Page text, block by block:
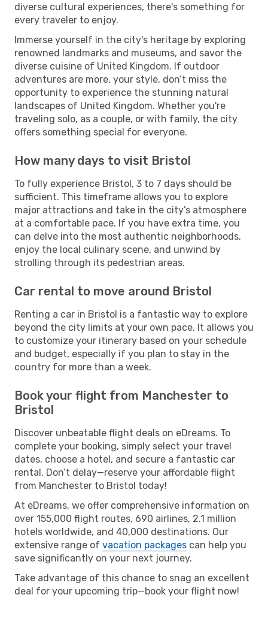
diverse cultural experiences, there's something for
every traveler to enjoy.
Immerse yourself in the city's heritage by exploring
renowned landmarks and museums, and savor the
diverse cuisine of United Kingdom. If outdoor
adventures are more, your style, don’t miss the
opportunity to experience the stunning natural
landscapes of United Kingdom. Whether you're
traveling solo, as a couple, or with family, the city
offers something special for everyone.
How many days to visit Bristol
To fully experience Bristol, 3 to 7 days should be
sufficient. This timeframe allows you to explore
major attractions and take in the city’s atmosphere
at a comfortable pace. If you have extra time, you
can delve into the most authentic neighborhoods,
enjoy the local culinary scene, and unwind by
strolling through its pedestrian areas.
Car rental to move around Bristol
Renting a car in Bristol is a fantastic way to explore
beyond the city limits at your own pace. It allows you
to customize your itinerary based on your schedule
and budget, especially if you plan to stay in the
country for more than a week.
Book your flight from Manchester to
Bristol
Discover unbeatable flight deals on eDreams. To
complete your booking, simply select your travel
dates, choose a hotel, and secure a fantastic car
rental. Don’t delay—reserve your affordable flight
from Manchester to Bristol today!
At eDreams, we offer comprehensive information on
over 155,000 flight routes, 690 airlines, 2.1 million
hotels worldwide, and 40,000 destinations. Our
extensive range of vacation packages can help you
save significantly on your next journey.
Take advantage of this chance to snag an excellent
deal for your upcoming trip—book your flight now!